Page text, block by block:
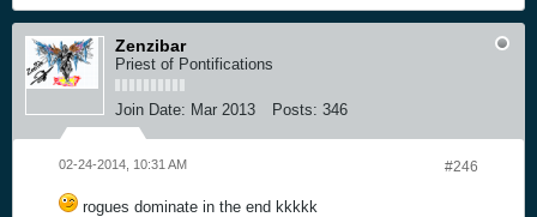
Zenzibar
Priest of Pontifications
Join Date: Mar 2013 Posts: 346
#246
02-24-2014, 10:31 AM
rogues dominate in the end kkkkk